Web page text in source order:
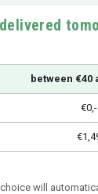
between €40
€0,-
will